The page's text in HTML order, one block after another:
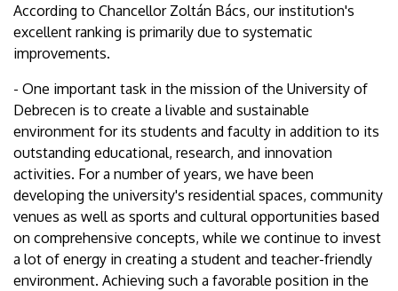
According to Chancellor Zoltán Bács, our institution's
excellent ranking is primarily due to systematic
improvements.
- One important task in the mission of the University of
Debrecen is to create a livable and sustainable
environment for its students and faculty in addition to its
outstanding educational, research, and innovation
activities. For a number of years, we have been
developing the university's residential spaces, community
venues as well as sports and cultural opportunities based
on comprehensive concepts, while we continue to invest
a lot of energy in creating a student and teacher-friendly
environment. Achieving such a favorable position in the